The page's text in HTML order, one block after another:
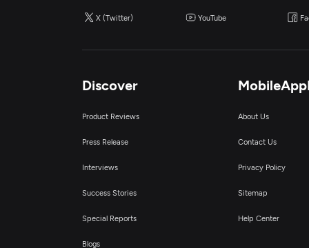
X (Twitter) YouTube
Discover
Product Reviews
Press Release
Interviews
Success Stories
Special Reports
Blogs
About Us
Contact Us
Privacy Policy
Sitemap
Help Center